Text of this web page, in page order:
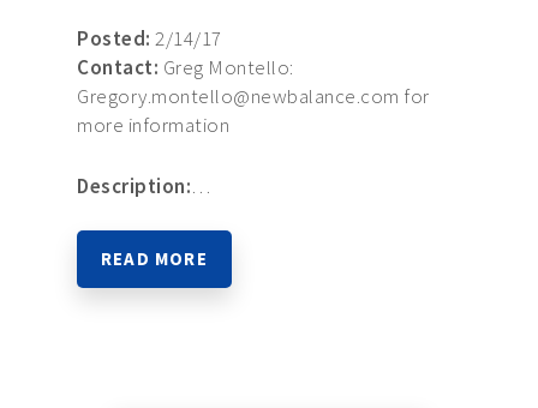
Posted: 2/14/17
Contact: Greg Montello:
Gregory.montello@newbalance.com for
more information
Description:…
READ MORE